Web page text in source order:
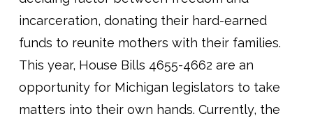
incarceration, donating their hard-earned
funds to reunite mothers with their families.
This year, House Bills 4655-4662 are an
opportunity for Michigan legislators to take
matters into their own hands. Currently, the